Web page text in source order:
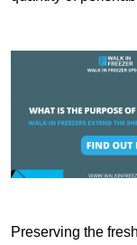
Preserving the